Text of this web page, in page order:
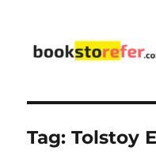
Tag:Tolstoy